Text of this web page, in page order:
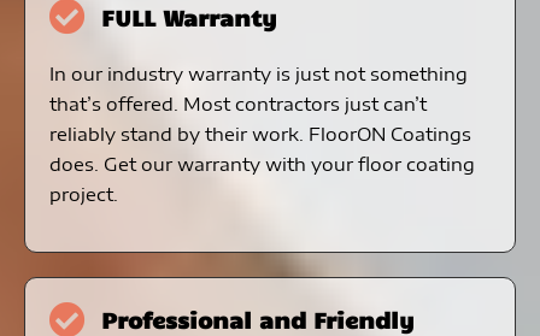
FULL Warranty
In our industry warranty is just not something
that’s offered. Most contractors just can’t
reliably stand by their work. FloorON Coatings
does. Get our warranty with your floor coating
project.
Professional and Friendly